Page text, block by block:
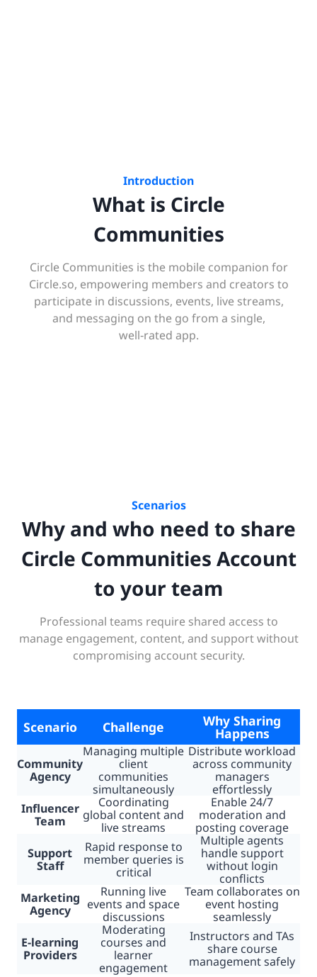
Introduction
What is Circle
Communities
Circle Communities is the mobile companion for
Circle.so, empowering members and creators to
participate in discussions, events, live streams,
and messaging on the go from a single,
well‑rated app.
Scenarios
Why and who need to share
Circle Communities Account
to your team
Professional teams require shared access to
manage engagement, content, and support without
compromising account security.
Scenario Challenge Why Sharing
Happens
Community
Agency
Managing multiple
client
communities
simultaneously
Distribute workload
across community
managers
effortlessly
Influencer
Team
Coordinating
global content and
live streams
Enable 24/7
moderation and
posting coverage
Support
Staff
Rapid response to
member queries is
critical
Multiple agents
handle support
without login
conflicts
Marketing
Agency
Running live
events and space
discussions
Team collaborates on
event hosting
seamlessly
E-learning
Providers
Moderating
courses and
learner
engagement
Instructors and TAs
share course
management safely